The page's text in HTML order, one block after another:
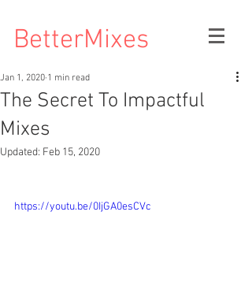
BetterMixes
The Secret To Impactful
Mixes
Jan 1, 2020 1 min read
Updated: Feb 15, 2020
https://youtu.be/0IjGA0esCVc